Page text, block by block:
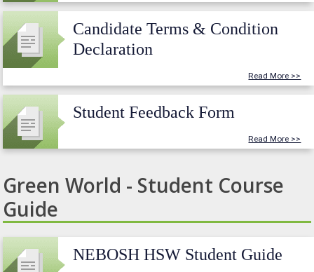
Candidate Terms & Condition
Declaration
Read More >>
Student Feedback Form
Read More >>
Green World - Student Course
Guide
NEBOSH HSW Student Guide